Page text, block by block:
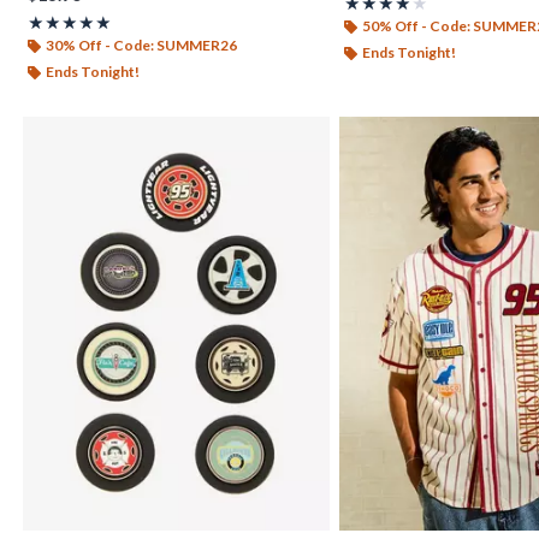
★★★★★
Rating, 4.931 out of 5
★★★★★
30% Off - Code: SUMMER26
Ends Tonight!
50% Off - Code:
Ends Tonight!